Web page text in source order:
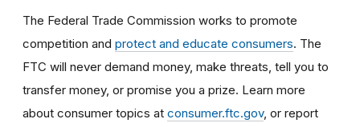
The Federal Trade Commission works to promote
competition and protect and educate consumers. The
FTC will never demand money, make threats, tell you to
transfer money, or promise you a prize. Learn more
about consumer topics at consumer.ftc.gov, or report